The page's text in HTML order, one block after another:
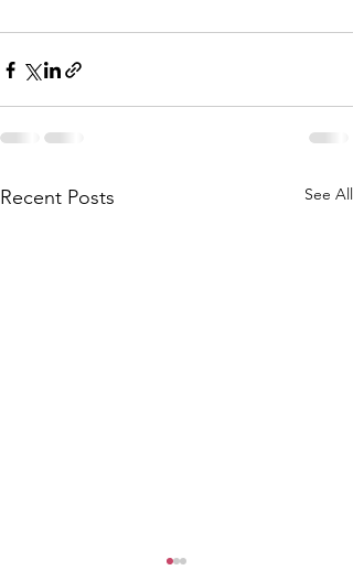
Recent Posts See All